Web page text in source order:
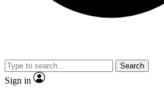
video
Search
Sign in